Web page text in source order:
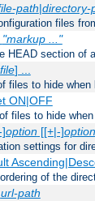
path|directory-
files
"markup ..."
HEAD section of
file] ...
files to hide when
ON|OFF
files to hide
option[[+|-]option
settings for
of the
url-path